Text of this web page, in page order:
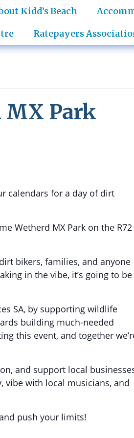
Kidd’s Beach
Ratepayers
MX Park
calendars for a day of dirt
Wetherd MX Park on the R72
bikers, families, and anyone
in the vibe, it’s going to be
SA, by supporting wildlife
building much-needed
this event, and together
and support local
vibe with local musicians, and
push your limits!